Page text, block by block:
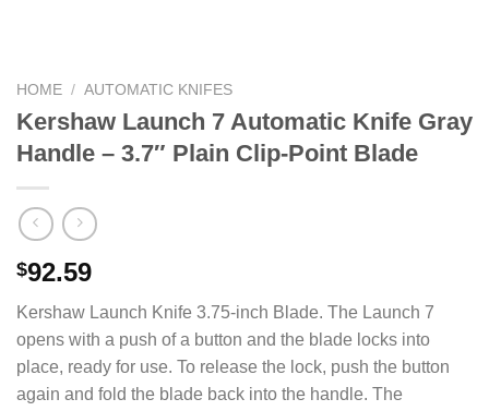
HOME / AUTOMATIC KNIFES
Kershaw Launch 7 Automatic Knife Gray
Handle – 3.7″ Plain Clip-Point Blade
$92.59
Kershaw Launch Knife 3.75-inch Blade. The Launch 7
opens with a push of a button and the blade locks into
place, ready for use. To release the lock, push the button
again and fold the blade back into the handle. The